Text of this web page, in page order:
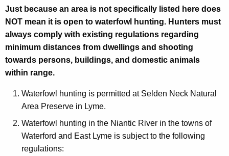
Just because an area is not specifically listed here does
NOT mean it is open to waterfowl hunting. Hunters must
always comply with existing regulations regarding
minimum distances from dwellings and shooting
towards persons, buildings, and domestic animals
within range.
Waterfowl hunting is permitted at Selden Neck Natural
Area Preserve in Lyme.
Waterfowl hunting in the Niantic River in the towns of
Waterford and East Lyme is subject to the following
regulations: